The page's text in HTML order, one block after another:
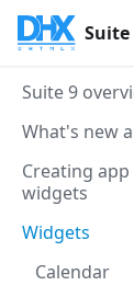
Suite 9
What's new
Creating
widgets
Widgets
Calendar